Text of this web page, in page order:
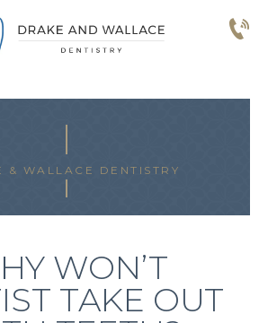
& WALLACE DENTISTRY
WON’T
TAKE OUT